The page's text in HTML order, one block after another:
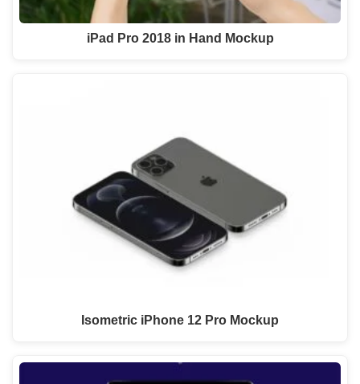
iPad Pro 2018 in Hand Mockup
Isometric iPhone 12 Pro Mockup